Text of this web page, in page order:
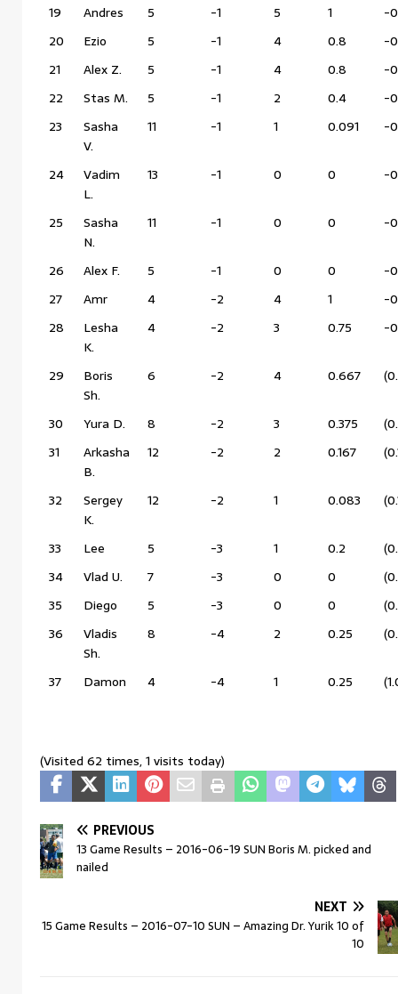
19 Andres 5 -1 5 1
-
20
Ezio 5 -1 4 0.8
-
21
Alex Z. 5 -1 4 0.8
-
22
Stas M. 5 -1 2 0.4
-
23
Sasha
V.
11 -1 1 0.091 -
24
Vadim
L.
13 -1 0 0 -
25
Sasha
N.
11 -1 0 0 -
26 Alex F. 5 -1 0 0
-
27
Amr 4 -2 4 1
-
28
Lesha
K.
4 -2 3 0.75 -
29
Boris
Sh.
6 -2 4 0.667
30 Yura D. 8 -2 3 0.375
31
Arkasha
B.
12 -2 2 0.167
32
Sergey
K.
12 -2 1 0.083
33 Lee 5 -3 1 0.2
34
Vlad U. 7 -3 0 0
35
Diego 5 -3 0 0
36
Vladis
Sh.
8 -4 2 0.25
37 Damon 4 -4 1 0.25
(Visited 62 times, 1 visits today)
PREVIOUS
13 Game Results – 2016-06-19 SUN Boris M. picked and
nailed
NEXT
15 Game Results – 2016-07-10 SUN – Amazing Dr. Yurik 10 of
10